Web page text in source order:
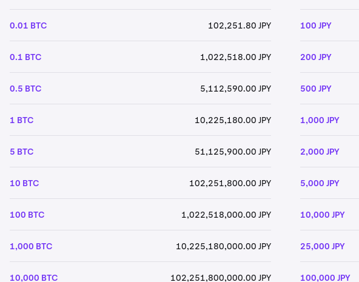
0.01 BTC 102,251.80 JPY
0.1 BTC 1,022,518.00 JPY
0.5 BTC 5,112,590.00 JPY
1 BTC 10,225,180.00 JPY
5 BTC 51,125,900.00 JPY
10 BTC 102,251,800.00 JPY
100 BTC 1,022,518,000.00 JPY
1,000 BTC 10,225,180,000.00 JPY
10,000 BTC 102,251,800,000.00 JPY
100 JPY
200 JPY
500 JPY
1,000 JPY
2,000 JPY
5,000 JPY
10,000 JPY
25,000 JPY
100,000 JPY